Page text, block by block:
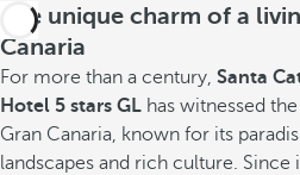
The unique charm of a
Canaria
For more than a century, Santa
Hotel 5 stars GL has witnessed
Gran Canaria, known for its
landscapes and rich culture. Since